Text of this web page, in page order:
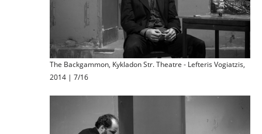
The Backgammon, Kykladon Str. Theatre - Lefteris Vogiatzis,
2014 | 7/16